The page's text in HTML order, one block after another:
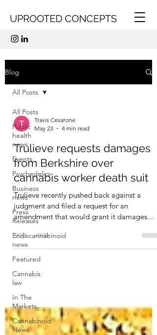
UPROOTED CONCEPTS
Blog
All Posts
Public
health
news
Events
Psychedelics
Business
news
Press
Releases
Endocannabinoid
news
Featured
Cannabis
law
In The
Markets
Cannabinoid
News
All Posts
Travis Cesarone
May 23
4 min read
Trulieve requests damages
from Berkshire over
cannabis worker death suit
Trulieve recently pushed back against a
judgment and filed a request for an
amendment that would grant it damages